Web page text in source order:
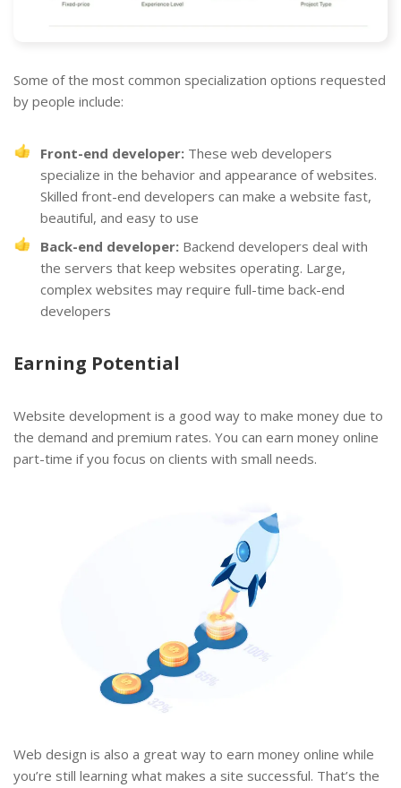
Some of the most common specialization options requested
by people include:
Front-end developer: These web developers
specialize in the behavior and appearance of websites.
Skilled front-end developers can make a website fast,
beautiful, and easy to use
Back-end developer: Backend developers deal with
the servers that keep websites operating. Large,
complex websites may require full-time back-end
developers
Earning Potential
Website development is a good way to make money due to
the demand and premium rates. You can earn money online
part-time if you focus on clients with small needs.
Web design is also a great way to earn money online while
you’re still learning what makes a site successful. That’s the